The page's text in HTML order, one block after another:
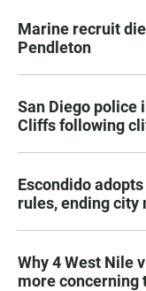
Marine recruit
Pendleton
San Diego police
Cliffs following
Escondido
rules, ending city
Why 4 West Nile
more concerning